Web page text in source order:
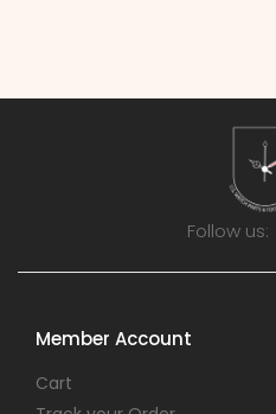
Follow us:
Member Account
Cart